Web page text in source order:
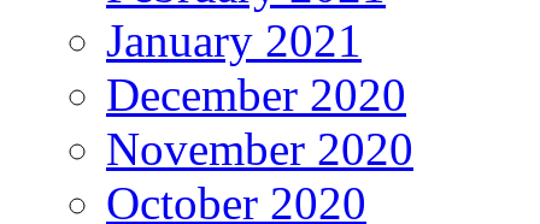
January 2021
December 2020
November 2020
October 2020